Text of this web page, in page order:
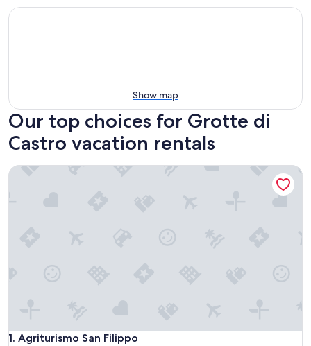
Show map
Our top choices for Grotte di
Castro vacation rentals
1. Agriturismo San Filippo
Agriturismo San Filippo
Agriturismo San Filippo